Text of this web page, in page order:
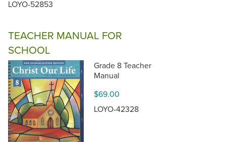
LOYO-52853
TEACHER MANUAL FOR
SCHOOL
Grade 8 Teacher
Manual
$69.00
LOYO-42328